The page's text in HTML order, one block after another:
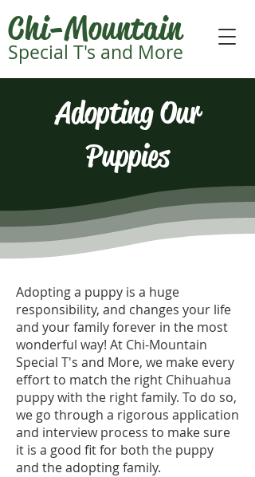
Chi-Mountain
Special T's and More
Adopting Our
Puppies
Adopting a puppy is a huge
responsibility, and changes your life
and your family forever in the most
wonderful way! At Chi-Mountain
Special T's and More, we make every
effort to match the right Chihuahua
puppy with the right family. To do so,
we go through a rigorous application
and interview process to make sure
it is a good fit for both the puppy
and the adopting family.